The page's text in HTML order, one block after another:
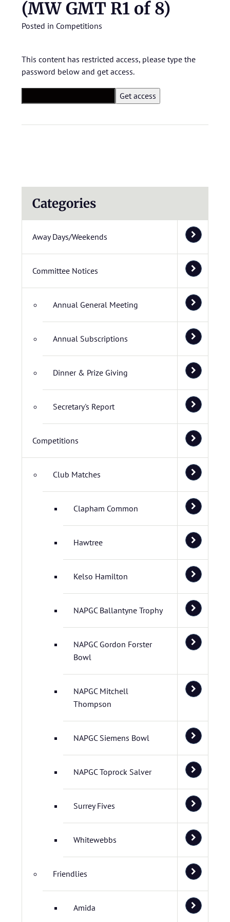
(MW GMT R1 of 8)
Posted in Competitions
This content has restricted access, please type the
password below and get access.
Categories
Away Days/Weekends
Committee Notices
Annual General Meeting
Annual Subscriptions
Dinner & Prize Giving
Secretary's Report
Competitions
Club Matches
Clapham Common
Hawtree
Kelso Hamilton
NAPGC Ballantyne Trophy
NAPGC Gordon Forster
Bowl
NAPGC Mitchell
Thompson
NAPGC Siemens Bowl
NAPGC Toprock Salver
Surrey Fives
Whitewebbs
Friendlies
Amida